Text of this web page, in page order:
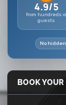
4.9/5
from hundreds
guests
No
BOOK YOUR